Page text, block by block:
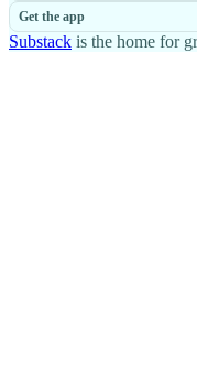
Get the app
Substack is the home for